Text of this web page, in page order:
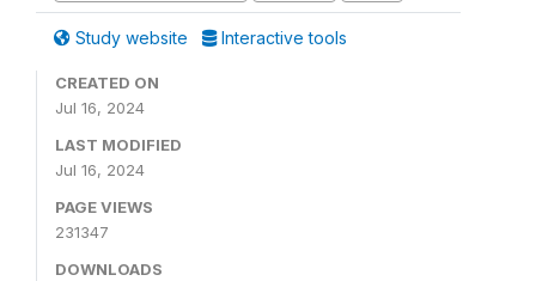
Study website Interactive tools
CREATED ON
Jul 16, 2024
LAST MODIFIED
Jul 16, 2024
PAGE VIEWS
231347
DOWNLOADS